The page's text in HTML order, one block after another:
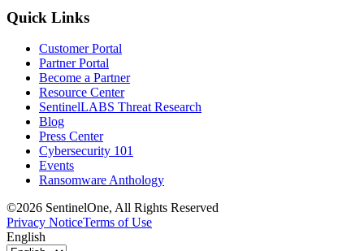
Quick Links
Customer Portal
Partner Portal
Become a Partner
Resource Center
SentinelLABS Threat Research
Blog
Press Center
Cybersecurity 101
Events
Ransomware Anthology
©2026 SentinelOne, All Rights Reserved
Privacy NoticeTerms of Use
English